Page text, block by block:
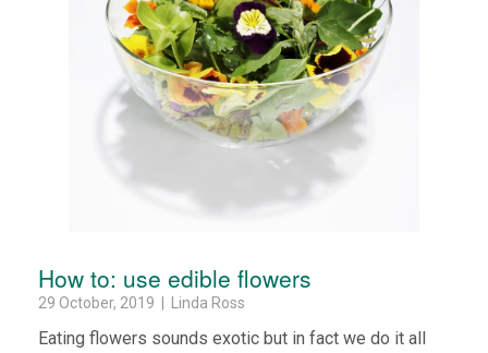
How to: use edible flowers
29 October, 2019 | Linda Ross
Eating flowers sounds exotic but in fact we do it all